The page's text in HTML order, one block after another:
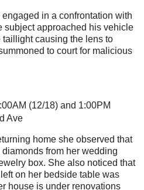
in a confrontation with
subject approached his vehicle
taillight causing the lens to
to court for malicious
(12/18) and 1:00PM
Ave
home she observed that
from her wedding
box. She also noticed that
on her bedside table was
house is under renovations